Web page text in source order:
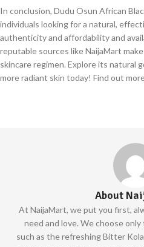
In conclusion, Dudu Osun African
individuals looking for a natural,
authenticity and affordability and
reputable sources like NaijaMart
skincare regimen. Explore its natural
more radiant skin today! Find out
About
At NaijaMart, we put you first,
need and love. We choose
such as the refreshing Bitter